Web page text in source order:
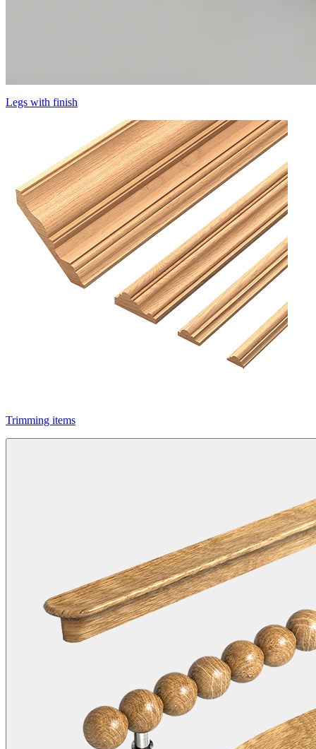
Legs with finish
Trimming items